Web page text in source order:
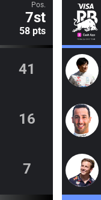
Pos.
7st
58 pts
41
16
7